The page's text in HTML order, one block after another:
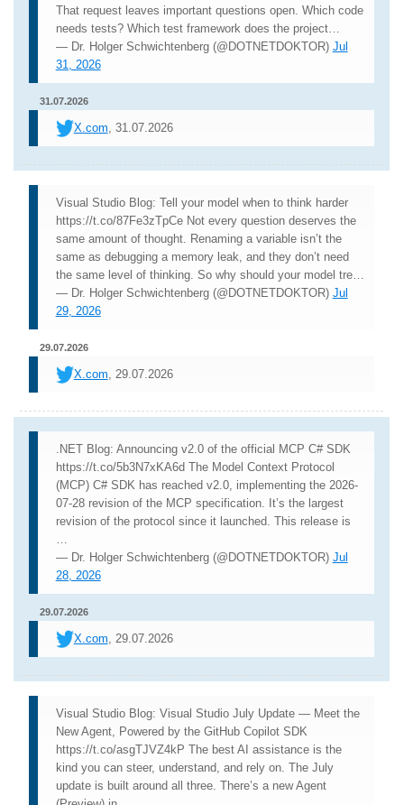
That request leaves important questions open. Which code
needs tests? Which test framework does the project…
— Dr. Holger Schwichtenberg (@DOTNETDOKTOR) Jul
31, 2026
31.07.2026
X.com, 31.07.2026
Visual Studio Blog: Tell your model when to think harder
https://t.co/87Fe3zTpCe Not every question deserves the
same amount of thought. Renaming a variable isn’t the
same as debugging a memory leak, and they don’t need
the same level of thinking. So why should your model tre…
— Dr. Holger Schwichtenberg (@DOTNETDOKTOR) Jul
29, 2026
29.07.2026
X.com, 29.07.2026
.NET Blog: Announcing v2.0 of the official MCP C# SDK
https://t.co/5b3N7xKA6d The Model Context Protocol
(MCP) C# SDK has reached v2.0, implementing the 2026-
07-28 revision of the MCP specification. It’s the largest
revision of the protocol since it launched. This release is
…
— Dr. Holger Schwichtenberg (@DOTNETDOKTOR) Jul
28, 2026
29.07.2026
X.com, 29.07.2026
Visual Studio Blog: Visual Studio July Update — Meet the
New Agent, Powered by the GitHub Copilot SDK
https://t.co/asgTJVZ4kP The best AI assistance is the
kind you can steer, understand, and rely on. The July
update is built around all three. There’s a new Agent